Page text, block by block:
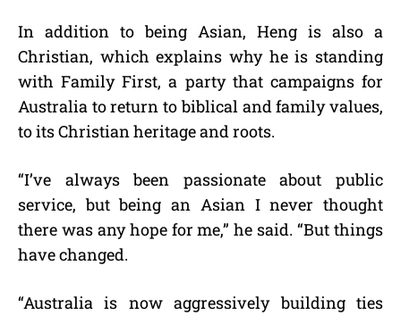
In addition to being Asian, Heng is also a
Christian, which explains why he is standing
with Family First, a party that campaigns for
Australia to return to biblical and family values,
to its Christian heritage and roots.
“I’ve always been passionate about public
service, but being an Asian I never thought
there was any hope for me,” he said. “But things
have changed.
“Australia is now aggressively building ties